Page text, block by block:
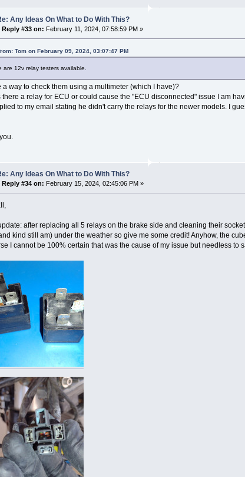
Any Ideas On What to Do With This?
Reply #33 on: February 11, 2024, 07:58:59 PM »
Tom on February 09, 2024, 03:07:47 PM
are 12v relay testers available.
a way to check them using a multimeter (which I have)?
there a relay for ECU or could cause the "ECU disconnected" issue I am
to my email stating he didn't carry the relays for the newer models. I
Any Ideas On What to Do With This?
Reply #34 on: February 15, 2024, 02:45:06 PM »
after replacing all 5 relays on the brake side and cleaning their
kind still am) under the weather so give me some credit! Anyhow, the
I cannot be 100% certain that was the cause of my issue but needless